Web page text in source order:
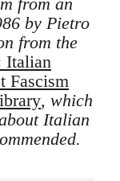
by Pietro
from the
Italian
Fascism
, which
Italian